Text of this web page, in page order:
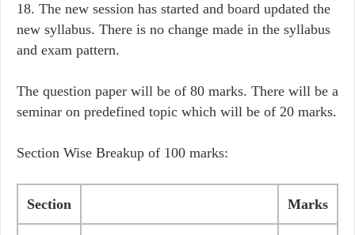
18. The new session has started and board updated the
new syllabus. There is no change made in the syllabus
and exam pattern.
The question paper will be of 80 marks. There will be a
seminar on predefined topic which will be of 20 marks.
Section Wise Breakup of 100 marks:
Section Marks